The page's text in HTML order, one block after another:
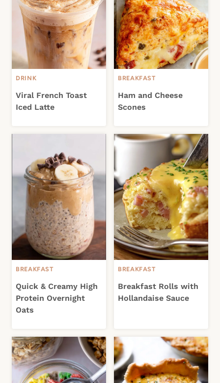
DRINK
Viral French Toast
Iced Latte
BREAKFAST
Ham and Cheese
Scones
BREAKFAST
Quick & Creamy High
Protein Overnight
Oats
BREAKFAST
Breakfast Rolls with
Hollandaise Sauce